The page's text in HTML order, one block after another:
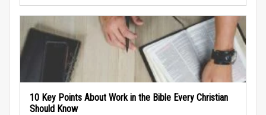
10 Key Points About Work in the Bible Every Christian
Should Know